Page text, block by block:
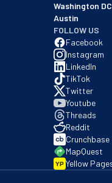
Washington DC
Austin
FOLLOW US
Facebook
Instagram
LinkedIn
TikTok
Twitter
Youtube
Threads
Reddit
Crunchbase
MapQuest
YP Yellow